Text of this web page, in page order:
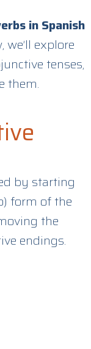
in Spanish
explore
tenses,
them.
by starting
form of the
the
endings.